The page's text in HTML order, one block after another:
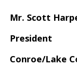
Mr. Scott
President
Conroe/Lake